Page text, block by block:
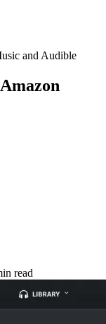
and Audible
read